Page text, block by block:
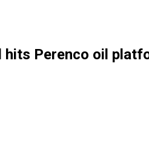
Perenco oil